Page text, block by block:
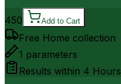
450 Add to Cart
Free Home collection
1 parameters
Results within 4 Hours